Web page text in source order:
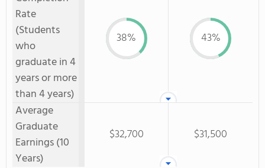
Rate
(Students
who
graduate in 4
years or more
than 4 years)
38% 43%
Average
Graduate
Earnings (10
Years)
$32,700 $31,500